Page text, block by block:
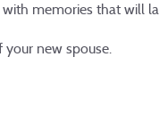
memories that will
new spouse.